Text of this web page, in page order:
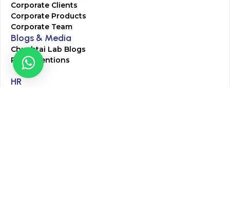
Corporate Clients
Corporate Products
Corporate Team
Blogs & Media
Chughtai Lab Blogs
Press Mentions
HR